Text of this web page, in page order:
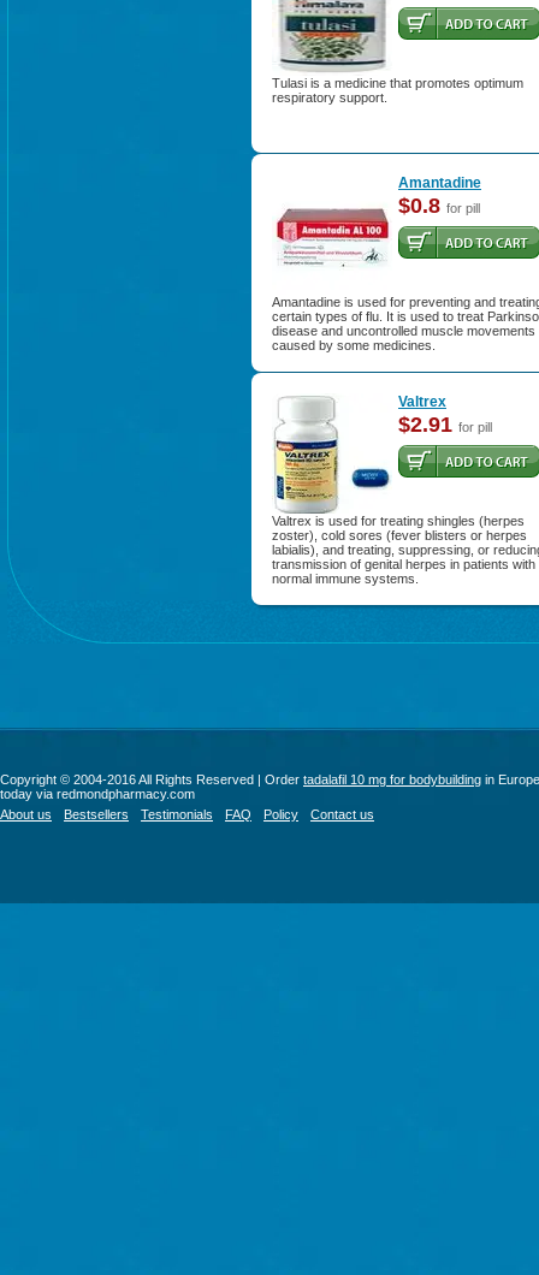
Tulasi is a medicine that promotes optimum
respiratory support.
Amantadine
$0.8 for pill
Amantadine is used for preventing and
certain types of flu. It is used to treat
disease and uncontrolled muscle movements
caused by some medicines.
Valtrex
$2.91 for pill
Valtrex is used for treating shingles (herpes
zoster), cold sores (fever blisters or herpes
labialis), and treating, suppressing, or
transmission of genital herpes in patients with
normal immune systems.
Copyright © 2004-2016 All Rights Reserved | Order tadalafil 10 mg for bodybuilding in Europe
today via redmondpharmacy.com
About us
Bestsellers Testimonials FAQ Policy Contact us